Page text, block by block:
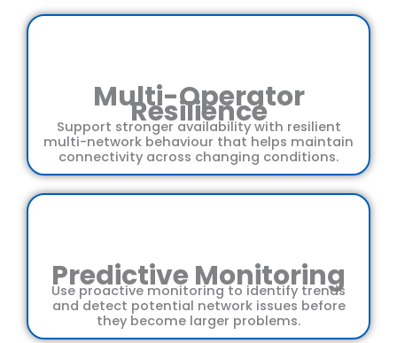
Multi-Operator
Resilience
Support stronger availability with resilient
multi-network behaviour that helps maintain
connectivity across changing conditions.
Predictive Monitoring
Use proactive monitoring to identify trends
and detect potential network issues before
they become larger problems.